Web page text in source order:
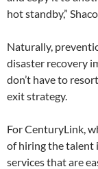
hot standby,”
Naturally,
disaster recovery
don’t have to
exit strategy.
For CenturyLink,
of hiring the talent
services that are